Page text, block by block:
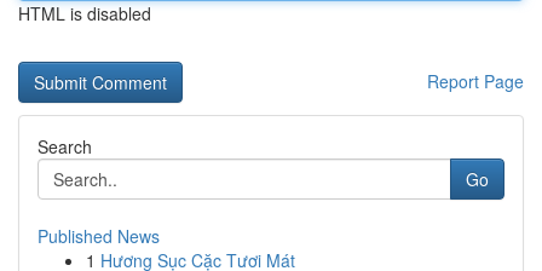
HTML is disabled
Report Page
Search
Go
Published News
1 Hương Sục Cặc Tươi Mát